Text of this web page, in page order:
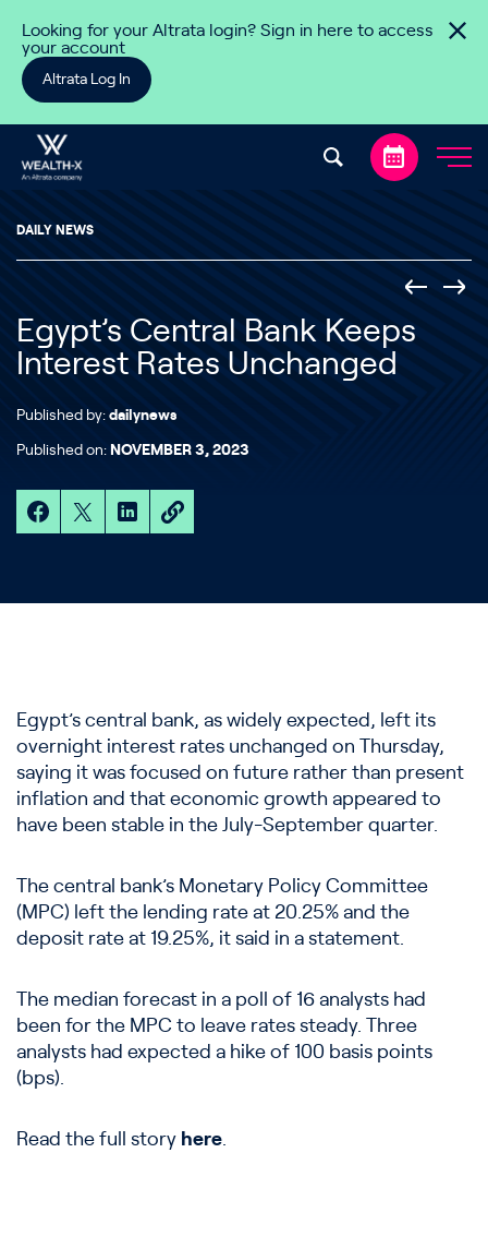
Looking for your Altrata login? Sign in here to access
your account
Altrata Log In
DAILY NEWS
Egypt’s Central Bank Keeps
Interest Rates Unchanged
Published by: dailynews
Published on: NOVEMBER 3, 2023
Egypt’s central bank, as widely expected, left its
overnight interest rates unchanged on Thursday,
saying it was focused on future rather than present
inflation and that economic growth appeared to
have been stable in the July-September quarter.
The central bank’s Monetary Policy Committee
(MPC) left the lending rate at 20.25% and the
deposit rate at 19.25%, it said in a statement.
The median forecast in a poll of 16 analysts had
been for the MPC to leave rates steady. Three
analysts had expected a hike of 100 basis points
(bps).
Read the full story here.